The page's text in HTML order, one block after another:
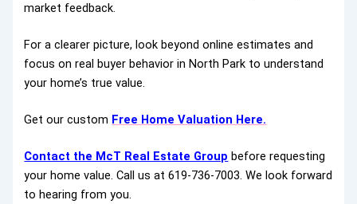
market feedback.
For a clearer picture, look beyond online estimates and
focus on real buyer behavior in North Park to understand
your home’s true value.
Get our custom Free Home Valuation Here.
Contact the McT Real Estate Group before requesting
your home value. Call us at 619-736-7003. We look forward
to hearing from you.